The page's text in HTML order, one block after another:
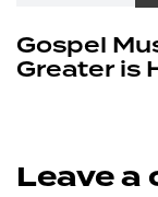
Gospel
Greater is
Leave